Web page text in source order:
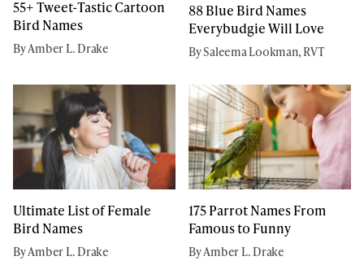
55+ Tweet-Tastic Cartoon
Bird Names
By Amber L. Drake
88 Blue Bird Names
Everybudgie Will Love
By Saleema Lookman, RVT
Ultimate List of Female
Bird Names
By Amber L. Drake
175 Parrot Names From
Famous to Funny
By Amber L. Drake